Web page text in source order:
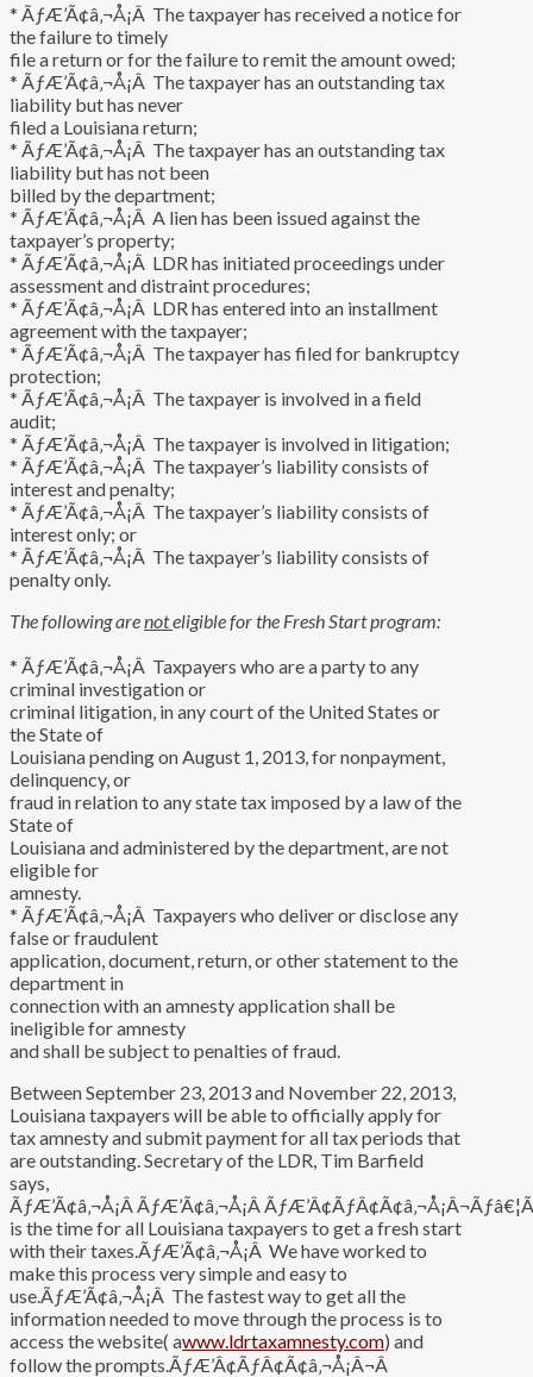
* ÃƒÆ’Ã¢â‚¬Å¡Â The taxpayer has received a notice for
the failure to timely
file a return or for the failure to remit the amount owed;
* ÃƒÆ’Ã¢â‚¬Å¡Â The taxpayer has an outstanding tax
liability but has never
filed a Louisiana return;
* ÃƒÆ’Ã¢â‚¬Å¡Â The taxpayer has an outstanding tax
liability but has not been
billed by the department;
* ÃƒÆ’Ã¢â‚¬Å¡Â A lien has been issued against the
taxpayer’s property;
* ÃƒÆ’Ã¢â‚¬Å¡Â LDR has initiated proceedings under
assessment and distraint procedures;
* ÃƒÆ’Ã¢â‚¬Å¡Â LDR has entered into an installment
agreement with the taxpayer;
* ÃƒÆ’Ã¢â‚¬Å¡Â The taxpayer has filed for bankruptcy
protection;
* ÃƒÆ’Ã¢â‚¬Å¡Â The taxpayer is involved in a field
audit;
* ÃƒÆ’Ã¢â‚¬Å¡Â The taxpayer is involved in litigation;
* ÃƒÆ’Ã¢â‚¬Å¡Â The taxpayer’s liability consists of
interest and penalty;
* ÃƒÆ’Ã¢â‚¬Å¡Â The taxpayer’s liability consists of
interest only; or
* ÃƒÆ’Ã¢â‚¬Å¡Â The taxpayer’s liability consists of
penalty only.
The following arenoteligible for the Fresh Start program:
* ÃƒÆ’Ã¢â‚¬Å¡Â Taxpayers who are a party to any
criminal investigation or
criminal litigation, in any court of the United States or
the State of
Louisiana pending on August 1, 2013, for nonpayment,
delinquency, or
fraud in relation to any state tax imposed by a law of the
State of
Louisiana and administered by the department, are not
eligible for
amnesty.
* ÃƒÆ’Ã¢â‚¬Å¡Â Taxpayers who deliver or disclose any
false or fraudulent
application, document, return, or other statement to the
department in
connection with an amnesty application shall be
ineligible for amnesty
and shall be subject to penalties of fraud.
Between September 23, 2013 and November 22, 2013,
Louisiana taxpayers will be able to officially apply for
tax amnesty and submit payment for all tax periods that
are outstanding. Secretary of the LDR, Tim Barfield
says,
ÃƒÆ’Ã¢â‚¬Å¡Â ÃƒÆ’Ã¢â‚¬Å¡Â
is the time for all Louisiana taxpayers to get a fresh start
with their taxes.ÃƒÆ’Ã¢â‚¬Å¡Â We have worked to
make this process very simple and easy to
use.ÃƒÆ’Ã¢â‚¬Å¡Â The fastest way to get all the
information needed to move through the process is to
access the website( awww.ldrtaxamnesty.com) and
follow the prompts.ÃƒÆ’Â¢ÃƒÂ¢Ã¢â‚¬Å¡Â¬Â